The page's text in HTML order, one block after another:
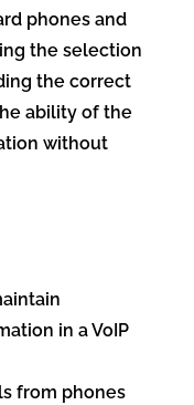
phones and
the selection
the correct
ability of the
without
in a VoIP
from phones